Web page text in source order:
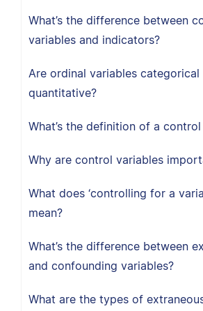
What’s the difference between
variables and indicators?
Are ordinal variables categorical
quantitative?
What’s the definition of a
Why are control variables
What does ‘controlling for a
mean?
What’s the difference between
and confounding variables?
What are the types of